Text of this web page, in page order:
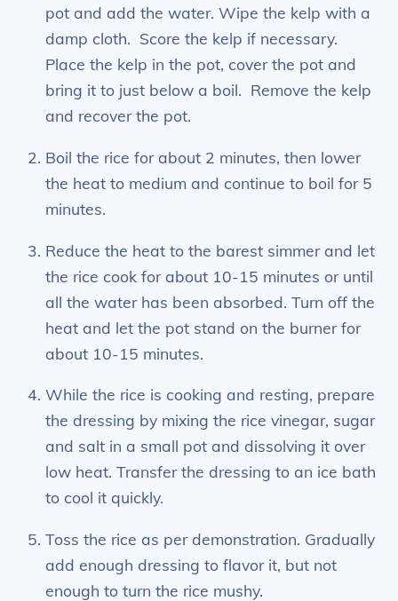
pot and add the water. Wipe the kelp with a
damp cloth. Score the kelp if necessary.
Place the kelp in the pot, cover the pot and
bring it to just below a boil. Remove the kelp
and recover the pot.
Boil the rice for about 2 minutes, then lower
the heat to medium and continue to boil for 5
minutes.
Reduce the heat to the barest simmer and let
the rice cook for about 10-15 minutes or until
all the water has been absorbed. Turn off the
heat and let the pot stand on the burner for
about 10-15 minutes.
While the rice is cooking and resting, prepare
the dressing by mixing the rice vinegar, sugar
and salt in a small pot and dissolving it over
low heat. Transfer the dressing to an ice bath
to cool it quickly.
Toss the rice as per demonstration. Gradually
add enough dressing to flavor it, but not
enough to turn the rice mushy.